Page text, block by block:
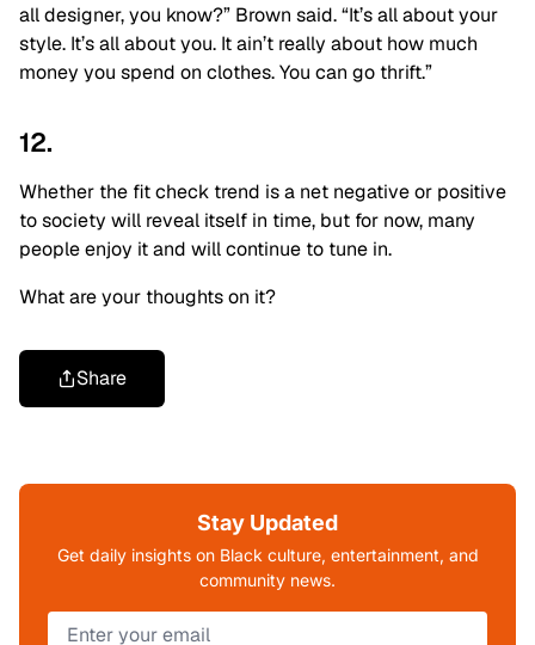
all designer, you know?” Brown said. “It’s all about your
style. It’s all about you. It ain’t really about how much
money you spend on clothes. You can go thrift.”
12.
Whether the fit check trend is a net negative or positive
to society will reveal itself in time, but for now, many
people enjoy it and will continue to tune in.
What are your thoughts on it?
Share
Stay Updated
Get daily insights on Black culture, entertainment, and
community news.